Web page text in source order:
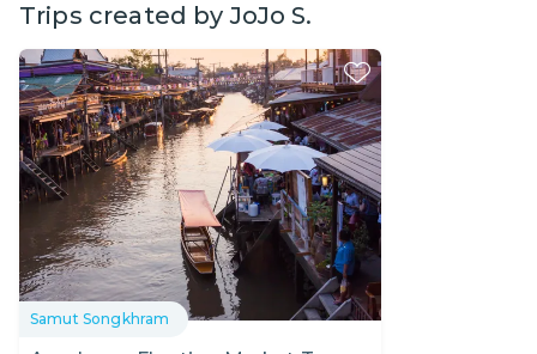
Trips created byJoJo S.
Samut Songkhram